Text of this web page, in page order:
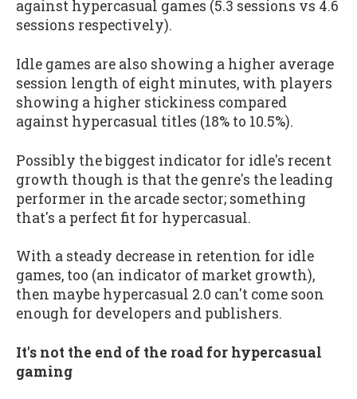
against hypercasual games (5.3 sessions vs 4.6
sessions respectively).
Idle games are also showing a higher average
session length of eight minutes, with players
showing a higher stickiness compared
against hypercasual titles (18% to 10.5%).
Possibly the biggest indicator for idle's recent
growth though is that the genre's the leading
performer in the arcade sector; something
that's a perfect fit for hypercasual.
With a steady decrease in retention for idle
games, too (an indicator of market growth),
then maybe hypercasual 2.0 can't come soon
enough for developers and publishers.
It's not the end of the road for hypercasual
gaming